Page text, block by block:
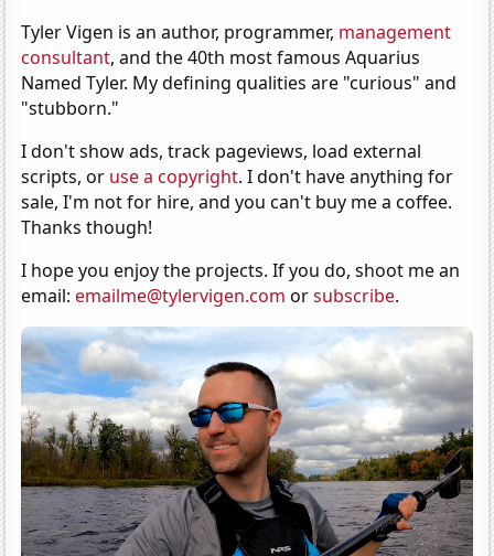
Tyler Vigen is an author, programmer, management
consultant, and the 40th most famous Aquarius
Named Tyler. My defining qualities are "curious" and
"stubborn."
I don't show ads, track pageviews, load external
scripts, or use a copyright. I don't have anything for
sale, I'm not for hire, and you can't buy me a coffee.
Thanks though!
I hope you enjoy the projects. If you do, shoot me an
email:emailme@tylervigen.com orsubscribe.